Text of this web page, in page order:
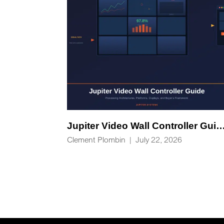
Jupiter Video Wall Controller Guide
Clement Plombin | July 22, 2026